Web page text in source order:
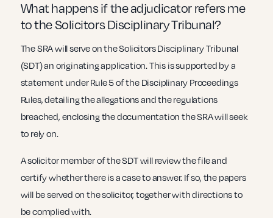
What happens if the adjudicator refers me
to the Solicitors Disciplinary Tribunal?
The SRA will serve on the Solicitors Disciplinary Tribunal
(SDT) an originating application. This is supported by a
statement under Rule 5 of the Disciplinary Proceedings
Rules, detailing the allegations and the regulations
breached, enclosing the documentation the SRA will seek
to rely on.
A solicitor member of the SDT will review the file and
certify whether there is a case to answer. If so, the papers
will be served on the solicitor, together with directions to
be complied with.